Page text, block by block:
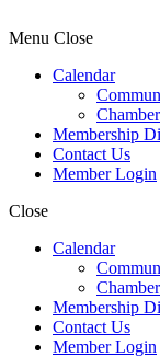
Menu Close
Calendar
Membership
Contact Us
Member Login
Close
Calendar
Membership
Contact Us
Member Login